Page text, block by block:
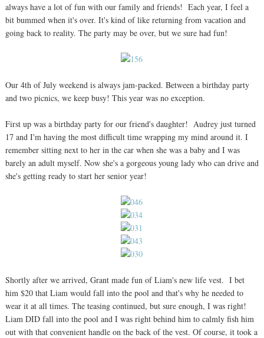
always have a lot of fun with our family and friends! Each year, I feel a
bit bummed when it's over. It's kind of like returning from vacation and
going back to reality. The party may be over, but we sure had fun!
Our 4th of July weekend is always jam-packed. Between a birthday party
and two picnics, we keep busy! This year was no exception.
First up was a birthday party for our friend's daughter! Audrey just turned
17 and I'm having the most difficult time wrapping my mind around it. I
remember sitting next to her in the car when she was a baby and I was
barely an adult myself. Now she's a gorgeous young lady who can drive and
she's getting ready to start her senior year!
Shortly after we arrived, Grant made fun of Liam's new life vest. I bet
him $20 that Liam would fall into the pool and that's why he needed to
wear it at all times. The teasing continued, but sure enough, I was right!
Liam DID fall into the pool and I was right behind him to calmly fish him
out with that convenient handle on the back of the vest. Of course, it took a